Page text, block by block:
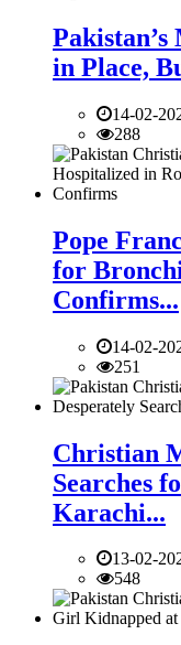
in Place,
14-02-
288
Pope
for
Confirms...
14-02-
251
Christian
Searches
Karachi...
13-02-
548